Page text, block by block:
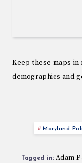
Keep these maps
demographics and
Maryland
Tagged in: Adam